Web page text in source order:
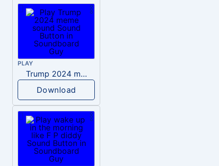
PLAY
Trump 2024 meme sound
Download